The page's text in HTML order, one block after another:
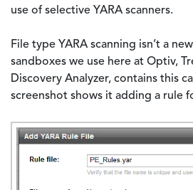
use of selective YARA scanners.
File type YARA scanning isn’t a
sandboxes we use here at Optiv,
Discovery Analyzer, contains this
screenshot shows it adding a rule
Image